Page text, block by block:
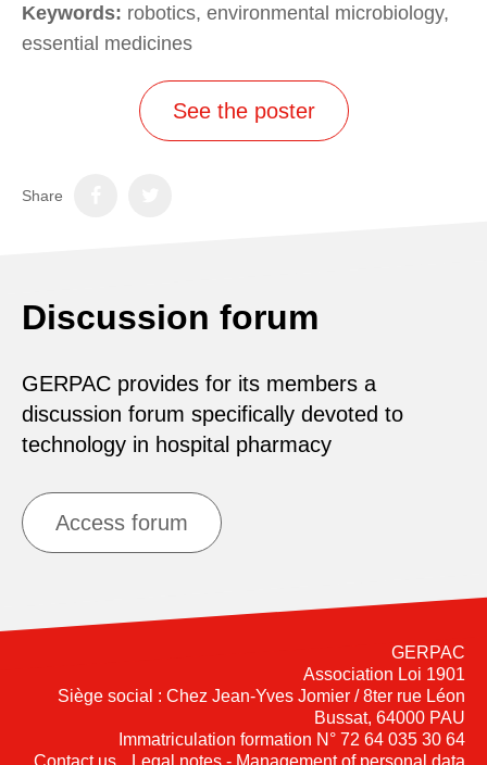
Keywords: robotics, environmental microbiology,
essential medicines
See the poster
Share
Discussion forum
GERPAC provides for its members a
discussion forum specifically devoted to
technology in hospital pharmacy
Access forum
GERPAC
Association Loi 1901
Siège social : Chez Jean-Yves Jomier / 8ter rue Léon
Bussat, 64000 PAU
Immatriculation formation N° 72 64 035 30 64